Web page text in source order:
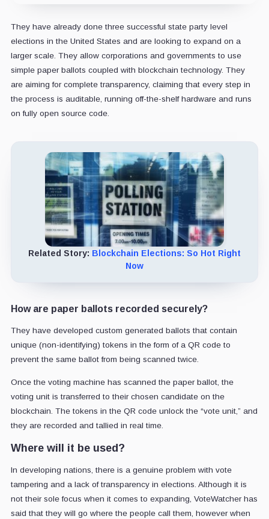
They have already done three successful state party level
elections in the United States and are looking to expand on a
larger scale. They allow corporations and governments to use
simple paper ballots coupled with blockchain technology. They
are aiming for complete transparency, claiming that every step in
the process is auditable, running off-the-shelf hardware and runs
on fully open source code.
Related Story: Blockchain Elections: So Hot Right
Now
How are paper ballots recorded securely?
They have developed custom generated ballots that contain
unique (non-identifying) tokens in the form of a QR code to
prevent the same ballot from being scanned twice.
Once the voting machine has scanned the paper ballot, the
voting unit is transferred to their chosen candidate on the
blockchain. The tokens in the QR code unlock the “vote unit,” and
they are recorded and tallied in real time.
Where will it be used?
In developing nations, there is a genuine problem with vote
tampering and a lack of transparency in elections. Although it is
not their sole focus when it comes to expanding, VoteWatcher has
said that they will go where the people call them, however when